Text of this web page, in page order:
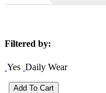
Filtered by:
Yes Daily Wear